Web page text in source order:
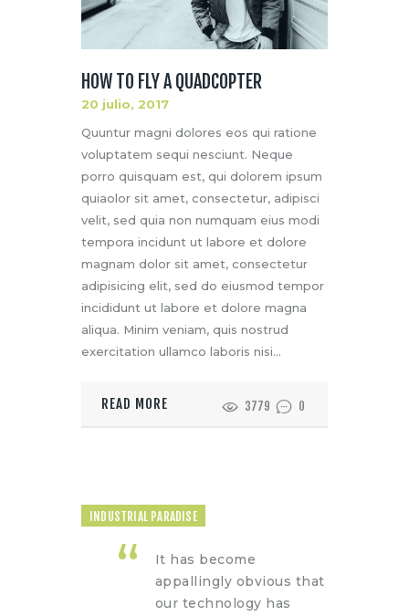
HOW TO FLY A QUADCOPTER
20 julio, 2017
Quuntur magni dolores eos qui ratione
voluptatem sequi nesciunt. Neque
porro quisquam est, qui dolorem ipsum
quiaolor sit amet, consectetur, adipisci
velit, sed quia non numquam eius modi
tempora incidunt ut labore et dolore
magnam dolor sit amet, consectetur
adipisicing elit, sed do eiusmod tempor
incididunt ut labore et dolore magna
aliqua. Minim veniam, quis nostrud
exercitation ullamco laboris nisi…
READ MORE 3779 0
INDUSTRIAL PARADISE
It has become
appallingly obvious that
our technology has